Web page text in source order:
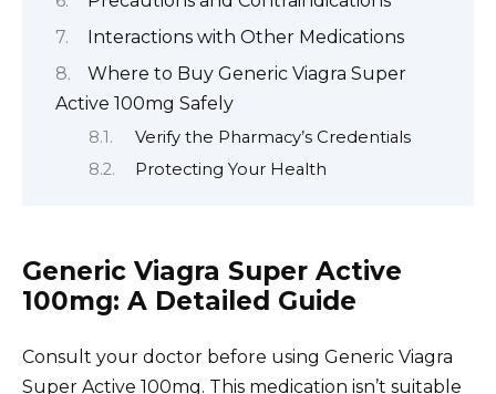
Interactions with Other Medications
Where to Buy Generic Viagra Super
Active 100mg Safely
Verify the Pharmacy’s Credentials
Protecting Your Health
Generic Viagra Super Active
100mg: A Detailed Guide
Consult your doctor before using Generic Viagra
Super Active 100mg. This medication isn’t suitable